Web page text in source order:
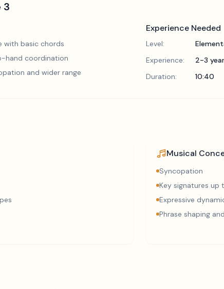
3
with basic chords
hand coordination
and wider range
Experience Needed
Level:
Experience:
2-3
Duration:
10:40
Musical
Syncopation
Key signatures up
Expressive
Phrase shaping